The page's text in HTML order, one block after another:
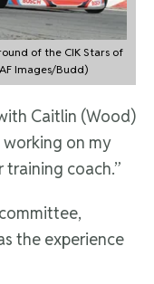
of the CIK Stars of
Images/Budd)
Caitlin (Wood)
working on my
coach.”
the experience